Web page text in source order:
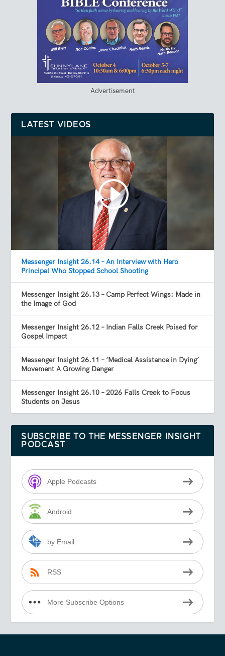
Advertisement
LATEST VIDEOS
Messenger Insight 26.14 – An Interview with Hero
Principal Who Stopped School Shooting
Messenger Insight 26.13 – Camp Perfect Wings: Made in
the Image of God
Messenger Insight 26.12 – Indian Falls Creek Poised for
Gospel Impact
Messenger Insight 26.11 – ‘Medical Assistance in Dying’
Movement A Growing Danger
Messenger Insight 26.10 – 2026 Falls Creek to Focus
Students on Jesus
SUBSCRIBE TO THE MESSENGER INSIGHT
PODCAST
Apple Podcasts
Android
by Email
RSS
More Subscribe Options